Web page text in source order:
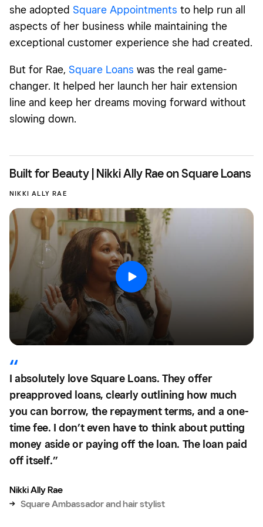
she adopted Square Appointments to help run all
aspects of her business while maintaining the
exceptional customer experience she had created.
But for Rae, Square Loans was the real game-
changer. It helped her launch her hair extension
line and keep her dreams moving forward without
slowing down.
Built for Beauty | Nikki Ally Rae on Square Loans
NIKKI ALLY RAE
I absolutely love Square Loans. They offer
preapproved loans, clearly outlining how much
you can borrow, the repayment terms, and a one-
time fee. I don’t even have to think about putting
money aside or paying off the loan. The loan paid
off itself.”
Nikki Ally Rae
→ Square Ambassador and hair stylist